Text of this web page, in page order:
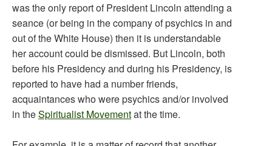
was the only report of President Lincoln attending a
seance (or being in the company of psychics in and
out of the White House) then it is understandable
her account could be dismissed. But Lincoln, both
before his Presidency and during his Presidency, is
reported to have had a number friends,
acquaintances who were psychics and/or involved
in theSpiritualist Movementat the time.